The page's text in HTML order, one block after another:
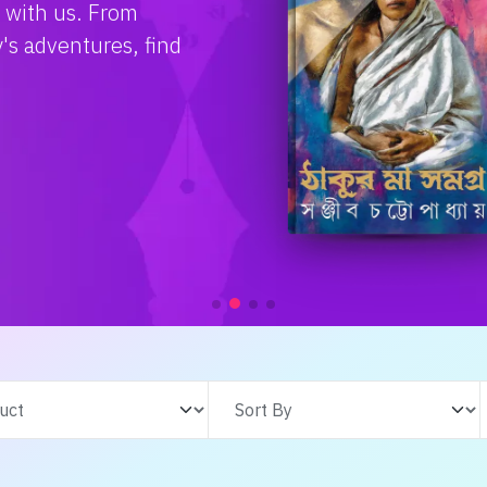
us. From
adventures, find